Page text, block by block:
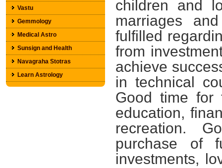
Vastu
Gemmology
Medical Astro
Sunsign and Health
Navagraha Stotras
Learn Astrology
children and
marriages
fulfilled
from
achieve
in technical
Good time
education,
recreation.
purchase of
investments,